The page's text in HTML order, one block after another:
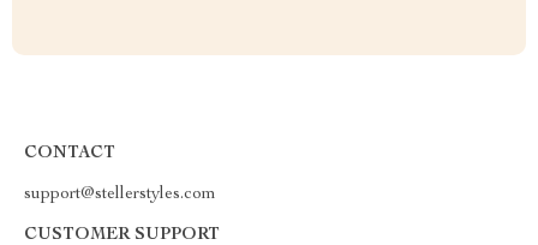
CONTACT
support@stellerstyles.com
CUSTOMER SUPPORT